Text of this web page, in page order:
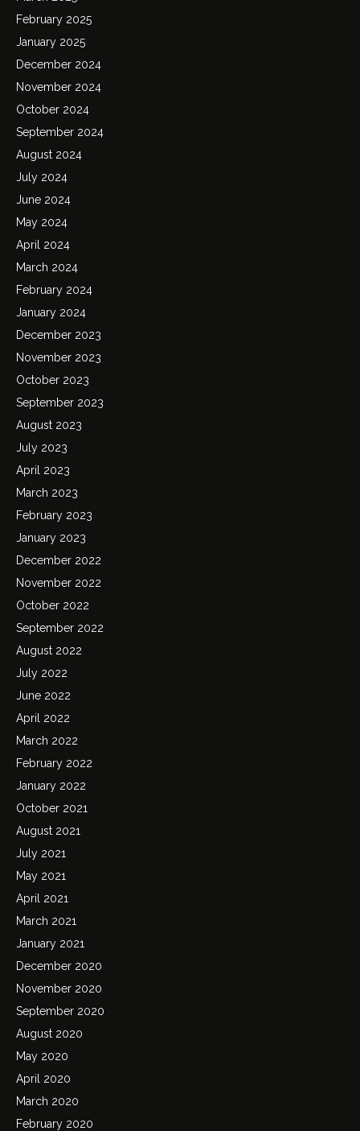
February 2025
January 2025
December 2024
November 2024
October 2024
September 2024
August 2024
July 2024
June 2024
May 2024
April 2024
March 2024
February 2024
January 2024
December 2023
November 2023
October 2023
September 2023
August 2023
July 2023
April 2023
March 2023
February 2023
January 2023
December 2022
November 2022
October 2022
September 2022
August 2022
July 2022
June 2022
April 2022
March 2022
February 2022
January 2022
October 2021
August 2021
July 2021
May 2021
April 2021
March 2021
January 2021
December 2020
November 2020
September 2020
August 2020
May 2020
April 2020
March 2020
February 2020